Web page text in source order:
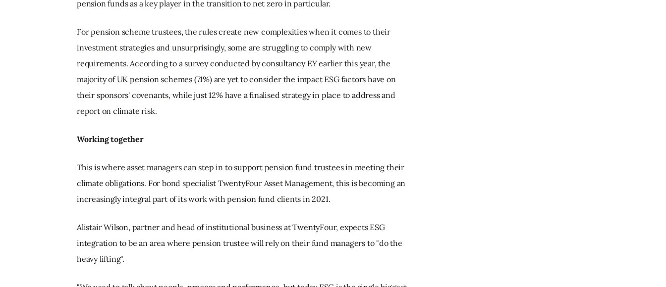
pension funds as a key player in the transition to net zero in particular.
For pension scheme trustees, the rules create new complexities when it comes to their
investment strategies and unsurprisingly, some are struggling to comply with new
requirements. According to a survey conducted by consultancy EY earlier this year, the
majority of UK pension schemes (71%) are yet to consider the impact ESG factors have on
their sponsors' covenants, while just 12% have a finalised strategy in place to address and
report on climate risk.
Working together
This is where asset managers can step in to support pension fund trustees in meeting their
climate obligations. For bond specialist TwentyFour Asset Management, this is becoming an
increasingly integral part of its work with pension fund clients in 2021.
Alistair Wilson, partner and head of institutional business at TwentyFour, expects ESG
integration to be an area where pension trustee will rely on their fund managers to "do the
heavy lifting".